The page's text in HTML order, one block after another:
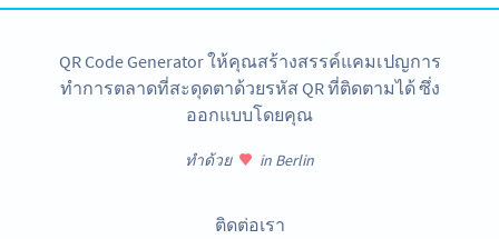
QR Code Generator ให้คุณสร้างสรรค์แคมเปญการ
ทำการตลาดที่สะดุดตาด้วยรหัส QR ที่ติดตามได้ ซึ่ง
ออกแบบโดยคุณ
ทำด้วย in Berlin
ติดต่อเรา